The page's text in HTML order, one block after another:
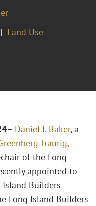
Land Use
– Daniel J. Baker, a
Traurig,
of the Long
appointed to
Island Builders
Long Island Builders